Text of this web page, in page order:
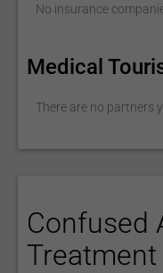
No insurance
Medical
There are no partners
Confused
Treatment